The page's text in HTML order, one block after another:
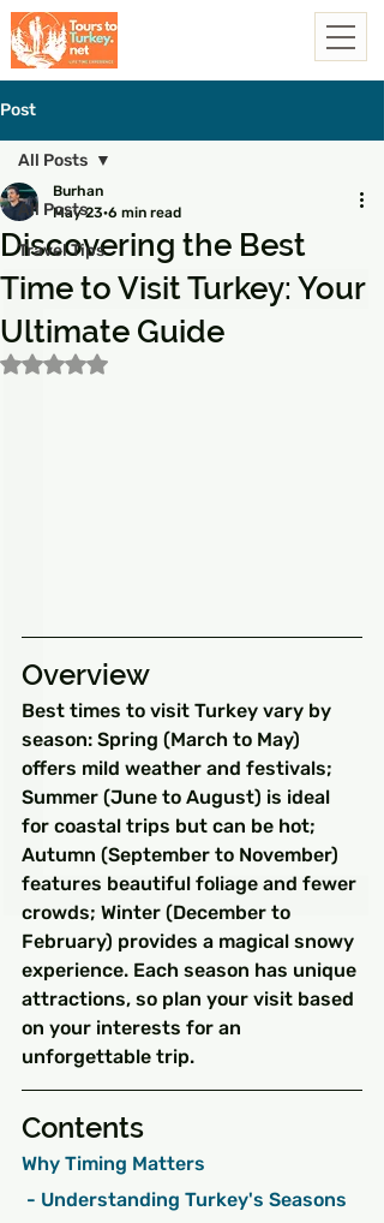
Post
All Posts
Travel Tips
All Posts
Discovering the Best
Time to Visit Turkey: Your
Ultimate Guide
Burhan
May 23 6 min read
Rated NaN out of 5 stars.
Overview
Best times to visit Turkey vary by
season: Spring (March to May)
offers mild weather and festivals;
Summer (June to August) is ideal
for coastal trips but can be hot;
Autumn (September to November)
features beautiful foliage and fewer
crowds; Winter (December to
February) provides a magical snowy
experience. Each season has unique
attractions, so plan your visit based
on your interests for an
unforgettable trip.
Contents
Why Timing Matters
- Understanding Turkey's Seasons